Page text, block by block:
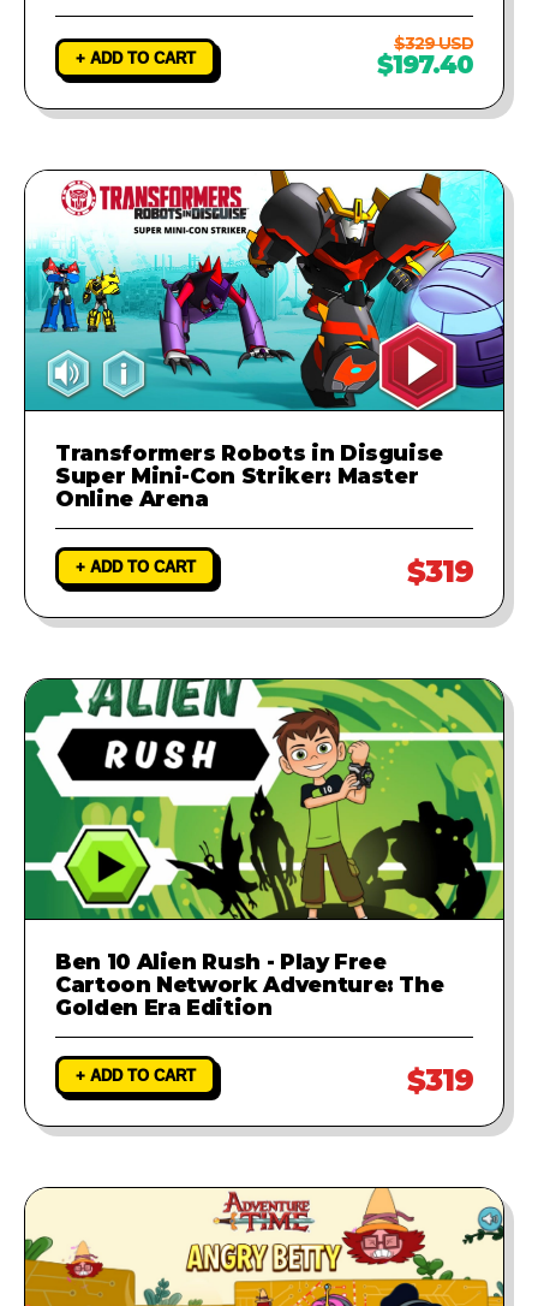
+ ADD TO CART
$329 USD
$197.40
Transformers Robots in Disguise
Super Mini-Con Striker: Master
Online Arena
+ ADD TO CART $319
Ben 10 Alien Rush - Play Free
Cartoon Network Adventure: The
Golden Era Edition
+ ADD TO CART $319